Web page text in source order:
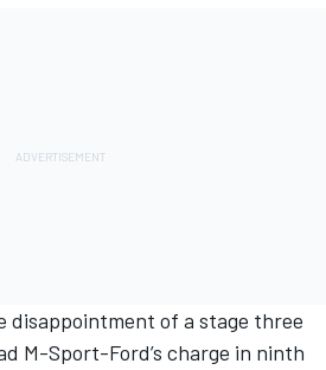
disappointment of a stage three
M-Sport-Ford’s charge in ninth